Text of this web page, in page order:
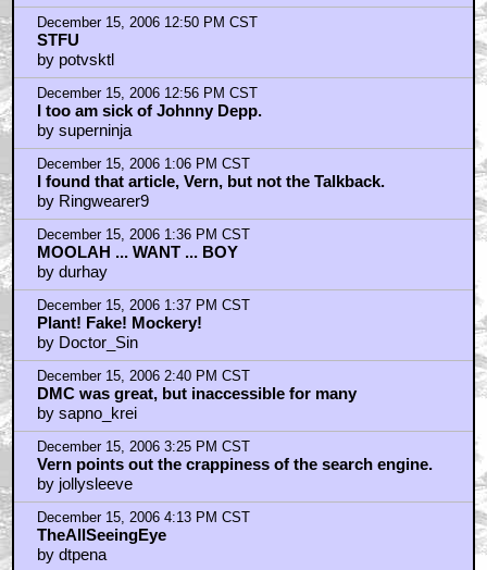
December 15, 2006 12:50 PM CST
STFU
by potvsktl
December 15, 2006 12:56 PM CST
I too am sick of Johnny Depp.
by superninja
December 15, 2006 1:06 PM CST
I found that article, Vern, but not the Talkback.
by Ringwearer9
December 15, 2006 1:36 PM CST
MOOLAH ... WANT ... BOY
by durhay
December 15, 2006 1:37 PM CST
Plant! Fake! Mockery!
by Doctor_Sin
December 15, 2006 2:40 PM CST
DMC was great, but inaccessible for many
by sapno_krei
December 15, 2006 3:25 PM CST
Vern points out the crappiness of the search engine.
by jollysleeve
December 15, 2006 4:13 PM CST
TheAllSeeingEye
by dtpena